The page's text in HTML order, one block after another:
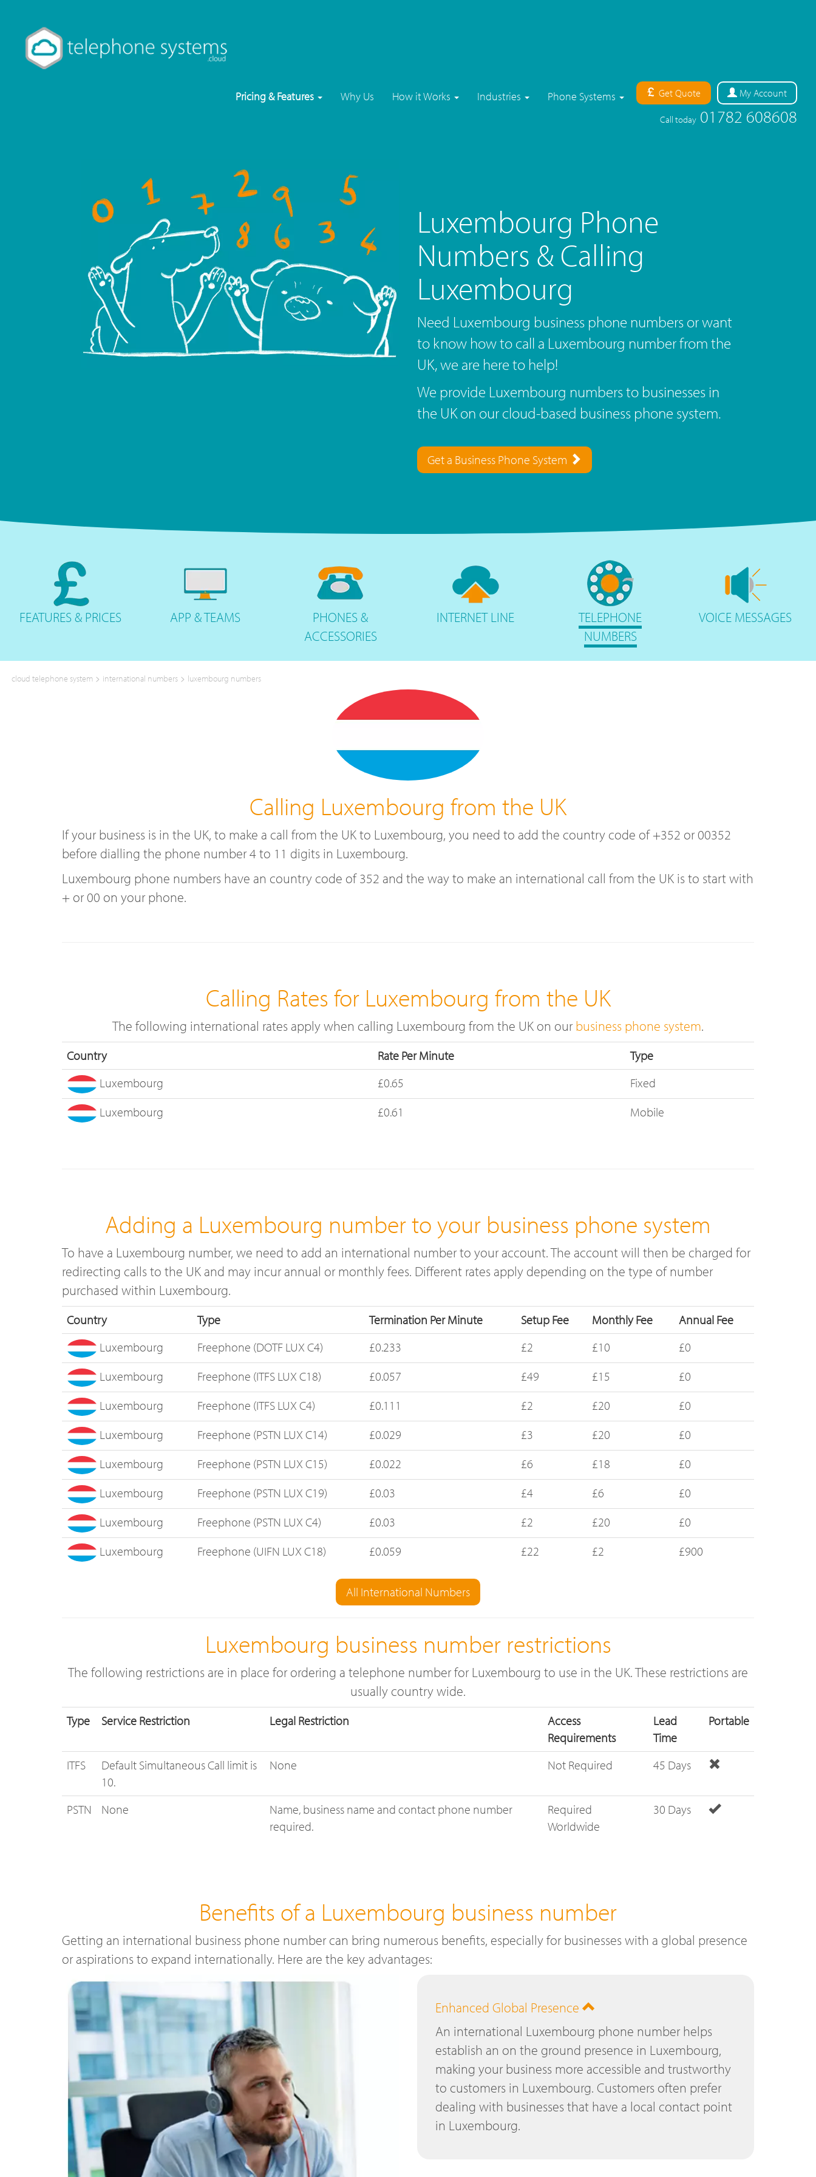
Pricing & Features Why Us How it Works Industries Phone Systems Get Quote My Account
Call today 01782 608608
Luxembourg Phone
Numbers & Calling
Luxembourg
Need Luxembourg business phone numbers or want
to know how to call a Luxembourg number from the
UK, we are here to help!
We provide Luxembourg numbers to businesses in
the UK on our cloud-based business phone system.
Get a Business Phone System
FEATURES& PRICES APP &TEAMS PHONES&
ACCESSORIES
INTERNETLINE
TELEPHONE
NUMBERS
VOICE MESSAGES
cloud telephone system > international numbers > luxembourg numbers
Calling Luxembourg from the UK
If your business is in the UK, to make a call from the UK to Luxembourg, you need to add the country code of +352 or 00352
before dialling the phone number 4 to 11 digits in Luxembourg.
Luxembourg phone numbers have an country code of 352 and the way to make an international call from the UK is to start with
+ or 00 on your phone.
Calling Rates for Luxembourg from the UK
The following international rates apply when calling Luxembourg from the UK on ourbusiness phone system.
Country Rate Per Minute
Type
Luxembourg
£0.65
Fixed
Luxembourg
£0.61 Mobile
Adding a Luxembourg number to your business phone system
To have a Luxembourg number, we need to add an international number to your account. The account will then be charged for
redirecting calls to the UK and may incur annual or monthly fees. Different rates apply depending on the type of number
purchased within Luxembourg.
Country Type Termination Per Minute Setup Fee Monthly Fee
Annual Fee
Luxembourg
Freephone (DOTF LUX C4) £0.233 £2 £10
£0
Luxembourg
Freephone (ITFS LUX C18) £0.057 £49 £15
£0
Luxembourg
Freephone (ITFS LUX C4) £0.111 £2 £20
£0
Luxembourg
Freephone (PSTN LUX C14) £0.029 £3 £20
£0
Luxembourg
Freephone (PSTN LUX C15) £0.022 £6 £18
£0
Luxembourg
Freephone (PSTN LUX C19) £0.03 £4 £6
£0
Luxembourg
Freephone (PSTN LUX C4) £0.03 £2 £20
£0
Luxembourg
Freephone (UIFN LUX C18) £0.059 £22 £2 £900
All International Numbers
Luxembourg business number restrictions
The following restrictions are in place for ordering a telephone number for Luxembourg to use in the UK. These restrictions are
usually country wide.
Type Service Restriction Legal Restriction
Access
Requirements
Lead
Time
Portable
ITFS
Default Simultaneous Call limit is
10.
None Not Required 45 Days
PSTN None
Name, business name and contact phone number
required.
Required
Worldwide
30 Days
Benefits of a Luxembourg business number
Getting an international business phone number can bring numerous benefits, especially for businesses with a global presence
or aspirations to expand internationally. Here are the key advantages:
Enhanced Global Presence
An international Luxembourg phone number helps
establish an on the ground presence in Luxembourg,
making your business more accessible and trustworthy
to customers in Luxembourg. Customers often prefer
dealing with businesses that have a local contact point
in Luxembourg.